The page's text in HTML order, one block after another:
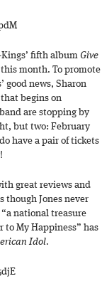
fifth album Give
month. To promote
good news, Sharon
begins on
are stopping by
but two: February
have a pair of tickets
great reviews and
though Jones never
“a national treasure
to My Happiness” has
Idol.